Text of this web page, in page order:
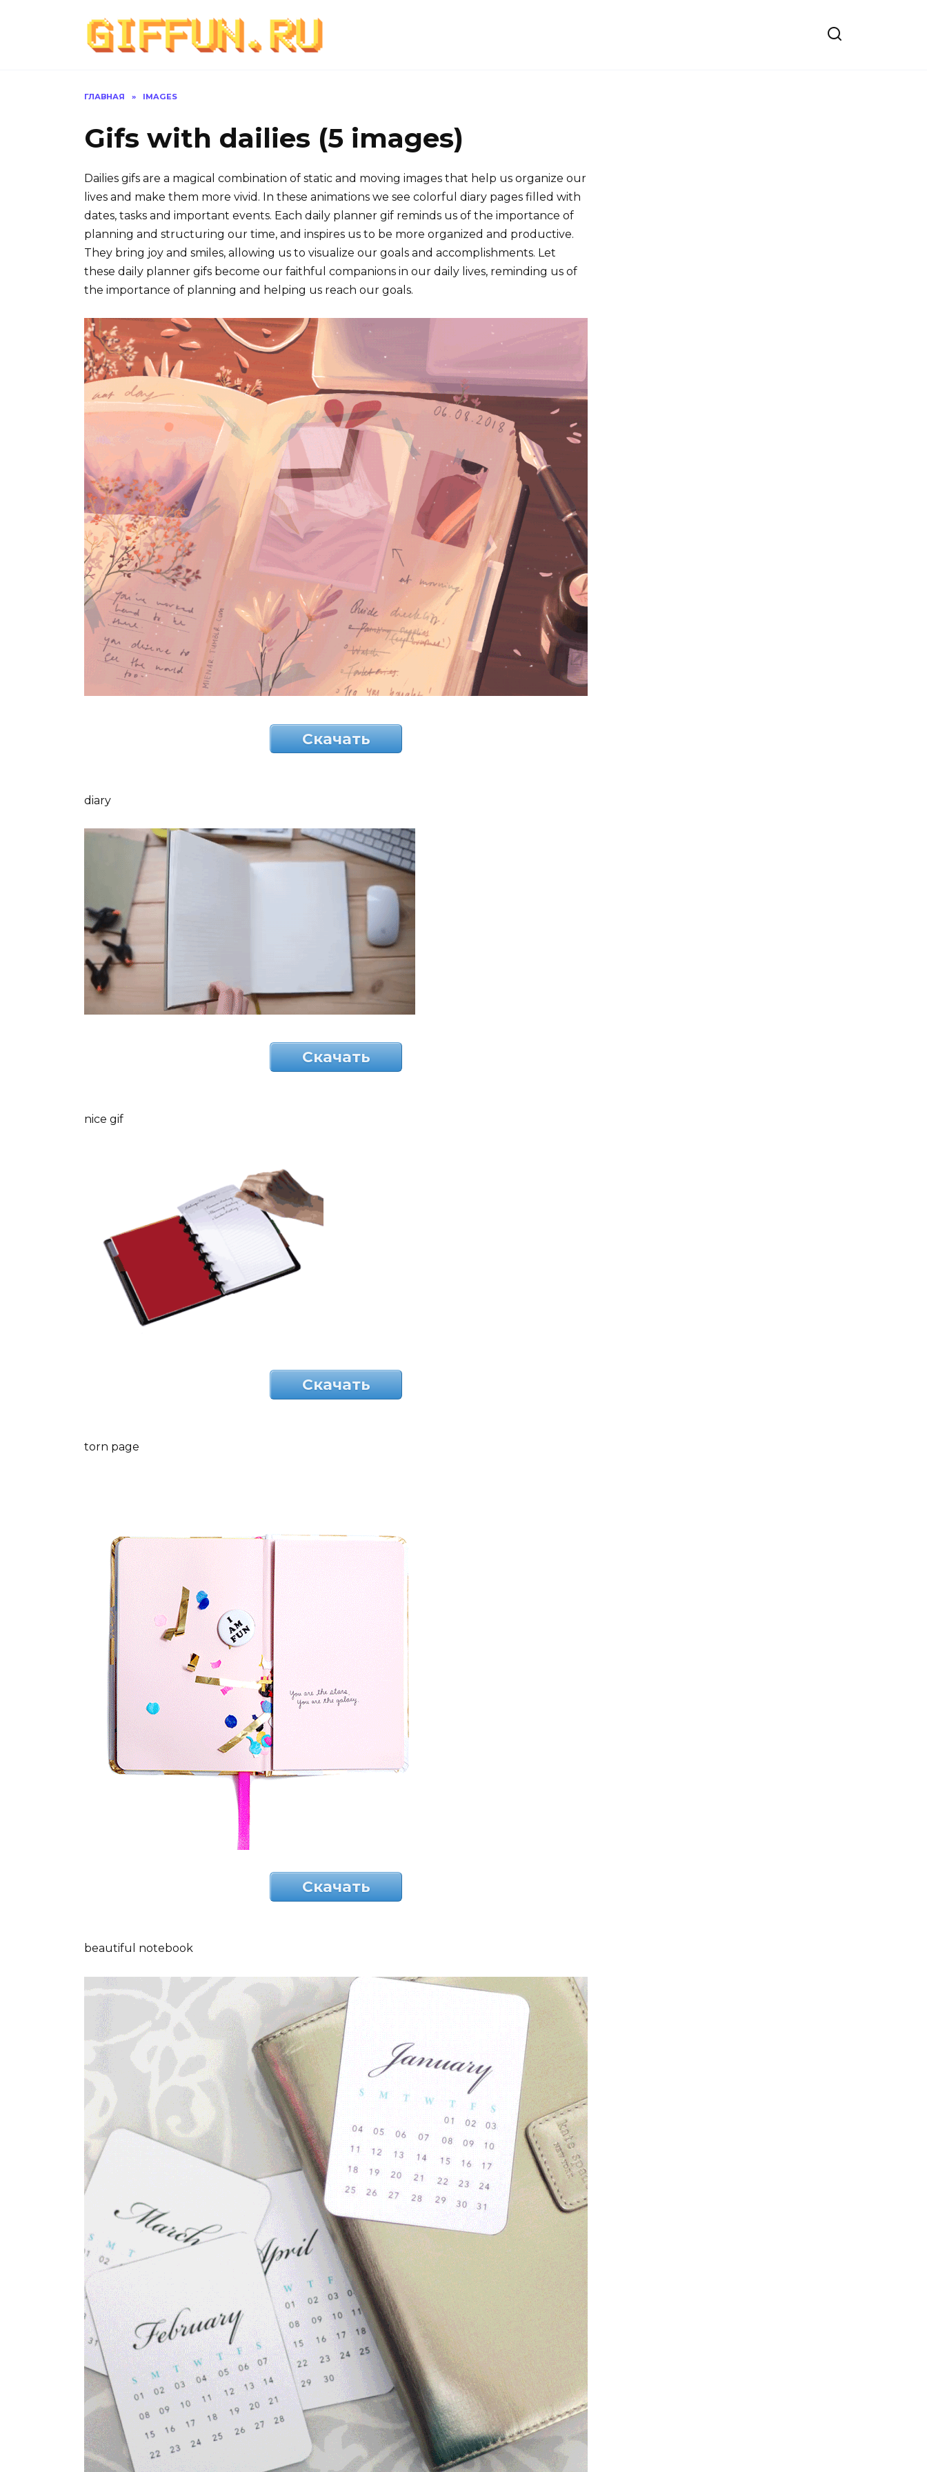
ГЛАВНАЯ » IMAGES
Gifs with dailies (5 images)
Dailies gifs are a magical combination of static and moving images that help us organize our
lives and make them more vivid. In these animations we see colorful diary pages filled with
dates, tasks and important events. Each daily planner gif reminds us of the importance of
planning and structuring our time, and inspires us to be more organized and productive.
They bring joy and smiles, allowing us to visualize our goals and accomplishments. Let
these daily planner gifs become our faithful companions in our daily lives, reminding us of
the importance of planning and helping us reach our goals.
Скачать
diary
Скачать
nice gif
Скачать
torn page
Скачать
beautiful notebook